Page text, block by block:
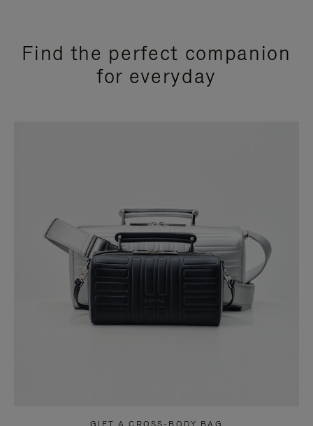
Find the perfect companion
for everyday